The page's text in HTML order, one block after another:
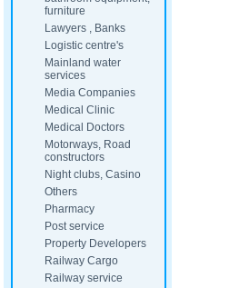
furniture
Lawyers , Banks
Logistic centre's
Mainland water
services
Media Companies
Medical Clinic
Medical Doctors
Motorways, Road
constructors
Night clubs, Casino
Others
Pharmacy
Post service
Property Developers
Railway Cargo
Railway service